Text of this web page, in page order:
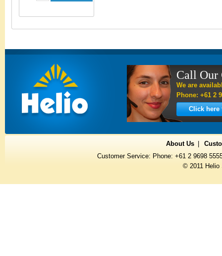
Call Our
We are
Phone: +61 2
Click here
About Us
Customer Service: Phone: +61 2 9698
© 2011 Helio